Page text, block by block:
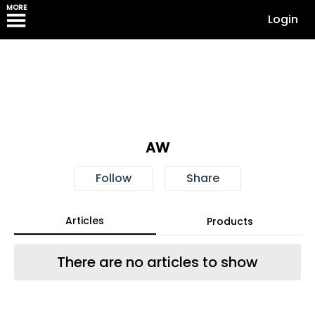
MORE
Login
AW
Follow Share
Articles Products
There are no articles to show